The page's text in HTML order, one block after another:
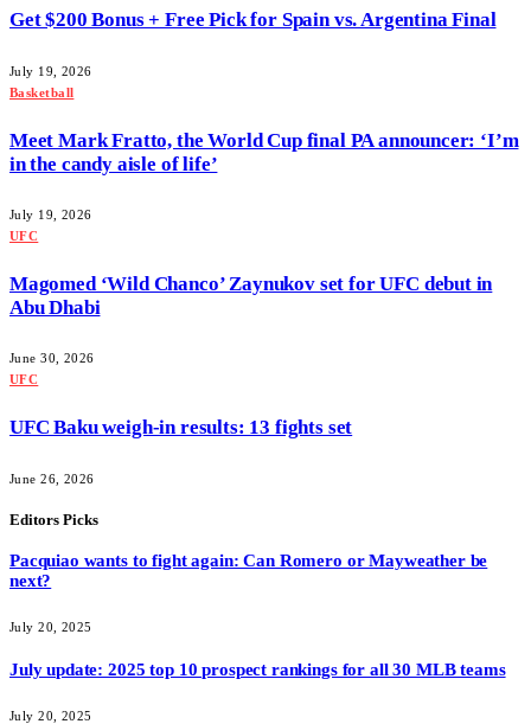
Get $200 Bonus + Free Pick for Spain vs. Argentina Final
July 19, 2026
Basketball
Meet Mark Fratto, the World Cup final PA announcer: ‘I’m
in the candy aisle of life’
July 19, 2026
UFC
Magomed ‘Wild Chanco’ Zaynukov set for UFC debut in
Abu Dhabi
June 30, 2026
UFC
UFC Baku weigh-in results: 13 fights set
June 26, 2026
Editors Picks
Pacquiao wants to fight again: Can Romero or Mayweather be
next?
July 20, 2025
July update: 2025 top 10 prospect rankings for all 30 MLB teams
July 20, 2025